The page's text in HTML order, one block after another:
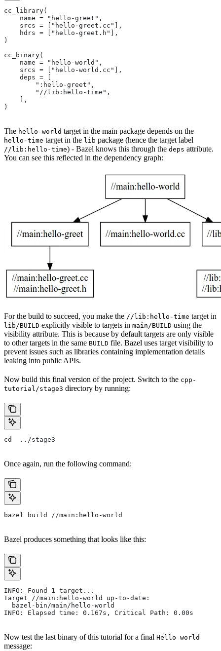
cc_library(
    name = "hello-greet",
    srcs = ["hello-greet.cc"],
    hdrs = ["hello-greet.h"],
)
cc_binary(
    name = "hello-world",
    srcs = ["hello-world.cc"],
    deps = [
        ":hello-greet",
        "//lib:hello-time",
    ],
)
The hello-world target in the main package depends on the
hello-time target in the lib package (hence the target label
//lib:hello-time) - Bazel knows this through the deps attribute.
You can see this reflected in the dependency graph:
For the build to succeed, you make the //lib:hello-time target in
lib/BUILD explicitly visible to targets in main/BUILD using the
visibility attribute. This is because by default targets are only visible
to other targets in the same BUILD file. Bazel uses target visibility to
prevent issues such as libraries containing implementation details
leaking into public APIs.
Now build this final version of the project. Switch to the cpp-
tutorial/stage3 directory by running:
cd  ../stage3
Once again, run the following command:
bazel build //main:hello-world
Bazel produces something that looks like this:
INFO: Found 1 target...
Target //main:hello-world up-to-date:
  bazel-bin/main/hello-world
INFO: Elapsed time: 0.167s, Critical Path: 0.00s
Now test the last binary of this tutorial for a final Hello world
message: